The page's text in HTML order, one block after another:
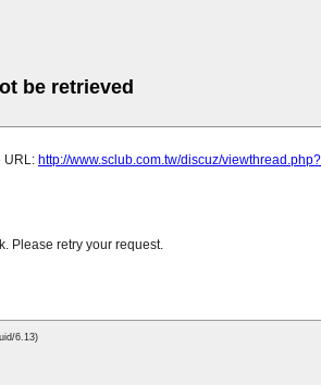
be retrieved
URL: http://www.sclub.com.tw/discuz/viewthread.php?
Please retry your request.
6.13)